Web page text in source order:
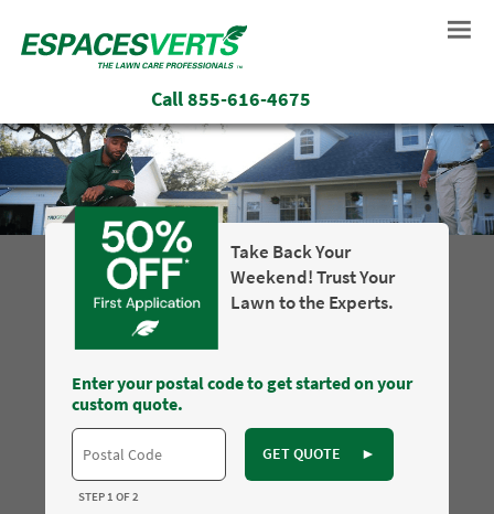
Call855-616-4675
Take Back Your
Weekend! Trust Your
Lawn to the Experts.
Enter your postal code to get started on your
custom quote.
GET QUOTE ►
STEP 1 OF 2